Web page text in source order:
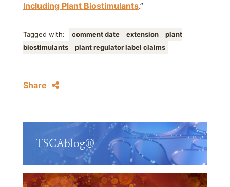
Including Plant Biostimulants.”
Tagged with: comment date extension
plant
biostimulants
plant regulator label claims
Share
TSCAblog®